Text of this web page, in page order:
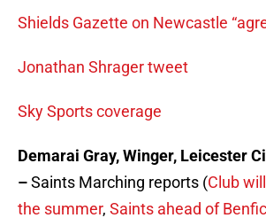
Shields Gazette on Newcastle
Jonathan Shrager tweet
Sky Sports coverage
Demarai Gray, Winger, Leicester
–Saints Marching reports (Club
the summer, Saints ahead of